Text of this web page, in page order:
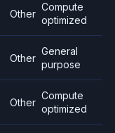
Other
Compute
optimized
Other
General
purpose
Other
Compute
optimized